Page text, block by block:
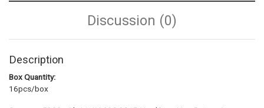
Discussion (0)
Description
Box Quantity:
16pcs/box